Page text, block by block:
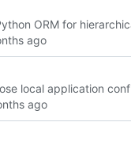
ORM for
local application